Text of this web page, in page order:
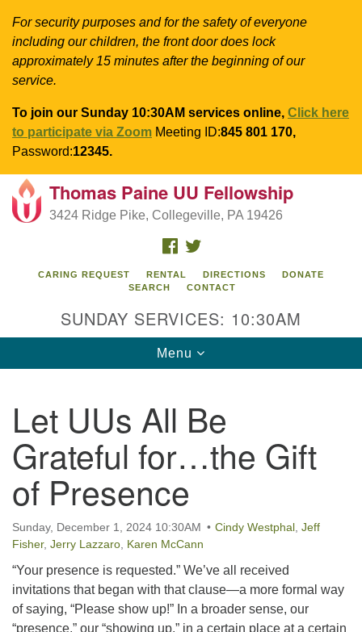
For security purposes and for the safety of everyone
including our children, the front door does lock
approximately 15 minutes after the beginning of our
service.
To join our Sunday 10:30AM services online, Click here
to participate via Zoom Meeting ID:845 801 170,
Password:12345.
Search
for:
Google
Map
TPUUF
3424 Ridge Pike
Collegeville, PA 19426
Directions
610-631-0280
info@tpuuf.org
Thomas Paine UU Fellowship
3424 Ridge Pike, Collegeville, PA 19426
FACEBOOK
CARING REQUEST RENTAL DIRECTIONS
DONATE
SEARCH
CONTACT
SUNDAY SERVICES: 10:30AM
Toggle
navigation
Menu
Let UUs All Be
Grateful for…the Gift
of Presence
Sunday, December 1, 2024 10:30AM Cindy Westphal Jeff
Fisher, Jerry Lazzaro Karen McCann
“Your presence is requested.” We’ve all received
invitations that began with that clause—a more formal way
of saying, “Please show up!” In a broader sense, our
“presence,” our “showing up,” in a certain place at a certain